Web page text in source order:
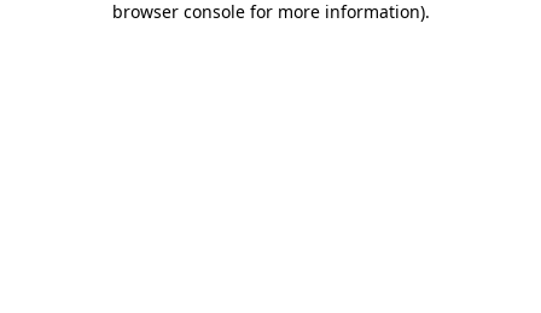
browser console for more information).